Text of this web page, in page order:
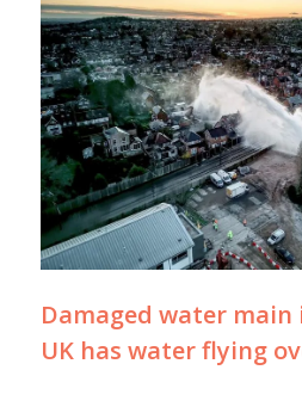
Damaged water
UK has water flying